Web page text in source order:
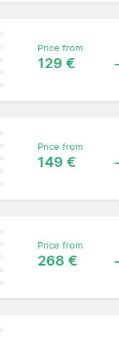
Price from
129 €
Price from
149 €
Price from
268 €